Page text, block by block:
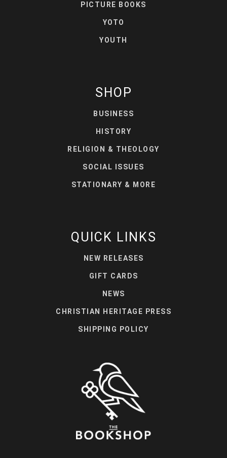
PICTURE BOOKS
YOTO
YOUTH
SHOP
BUSINESS
HISTORY
RELIGION & THEOLOGY
SOCIAL ISSUES
STATIONARY & MORE
QUICK LINKS
NEW RELEASES
GIFT CARDS
NEWS
CHRISTIAN HERITAGE PRESS
SHIPPING POLICY